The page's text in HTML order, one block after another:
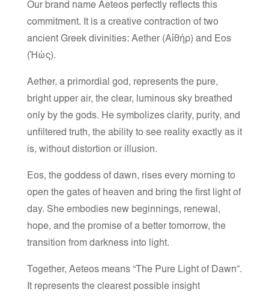
Our brand name Aeteos perfectly reflects this
commitment. It is a creative contraction of two
ancient Greek divinities: Aether (Αἰθήρ) and Eos
(Ἠώς).
Aether, a primordial god, represents the pure,
bright upper air, the clear, luminous sky breathed
only by the gods. He symbolizes clarity, purity, and
unfiltered truth, the ability to see reality exactly as it
is, without distortion or illusion.
Eos, the goddess of dawn, rises every morning to
open the gates of heaven and bring the first light of
day. She embodies new beginnings, renewal,
hope, and the promise of a better tomorrow, the
transition from darkness into light.
Together, Aeteos means “The Pure Light of Dawn”.
It represents the clearest possible insight